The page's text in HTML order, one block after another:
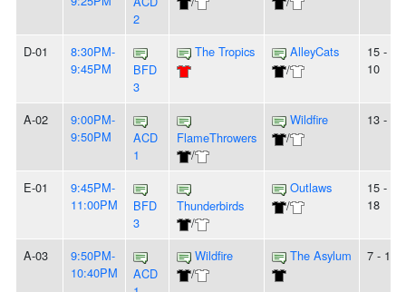
2
D-01
8:30PM-
9:45PM
BFD
3
The Tropics
AlleyCats
/
15 -
10
A-02
9:00PM-
9:50PM
ACD
1
FlameThrowers
/
Wildfire
/
13 - 6
E-01
9:45PM-
11:00PM
BFD
3
Thunderbirds
/
Outlaws
/
15 -
18
A-03
9:50PM-
10:40PM
ACD
Wildfire
/
The Asylum 7 - 10